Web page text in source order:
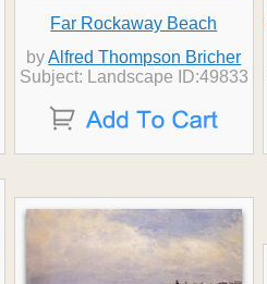
Far Rockaway Beach
byAlfred Thompson Bricher
Subject: Landscape ID:49833